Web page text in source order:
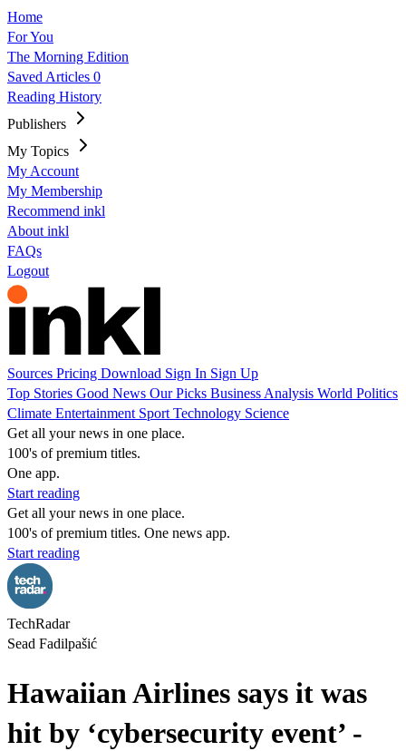
Home
For You
The Morning Edition
Saved Articles 0
Reading History
Publishers
My Topics
My Account
My Membership
Recommend inkl
About inkl
FAQs
Logout
Sources Pricing Download Sign In Sign Up
Top Stories Good News Our Picks Business Analysis World Politics
Climate Entertainment Sport Technology Science
Get all your news in one place.
100's of premium titles.
One app.
Start reading
Get all your news in one place.
100's of premium titles. One news app.
Start reading
TechRadar
Sead Fadilpašić
Hawaiian Airlines says it was
hit by ‘cybersecurity event’ -